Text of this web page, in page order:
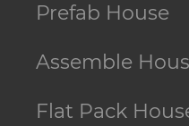
Prefab House
Assemble
Flat Pack